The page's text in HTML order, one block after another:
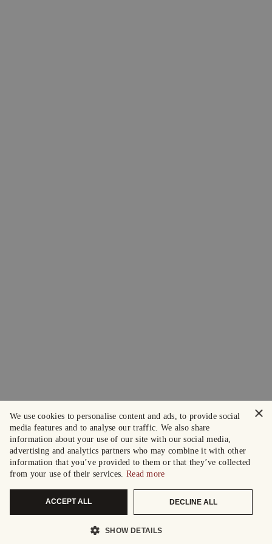
×
We use cookies to personalise content and ads, to provide social
media features and to analyse our traffic. We also share
information about your use of our site with our social media,
advertising and analytics partners who may combine it with other
information that you’ve provided to them or that they’ve collected
from your use of their services. Read more
ACCEPT ALL DECLINE ALL
SHOW DETAILS